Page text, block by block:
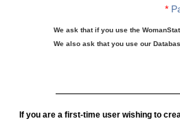
*
We ask that if you use the
We also ask that you use our
If you are a first-time user wishing to